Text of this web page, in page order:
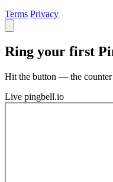
Terms Privacy
Ring your first
Hit the button — the
Live pingbell.io